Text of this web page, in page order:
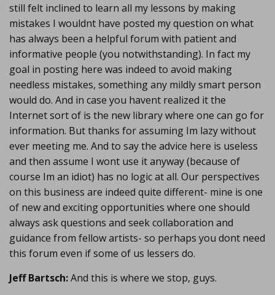
still felt inclined to learn all my lessons by making
mistakes I wouldnt have posted my question on what
has always been a helpful forum with patient and
informative people (you notwithstanding). In fact my
goal in posting here was indeed to avoid making
needless mistakes, something any mildly smart person
would do. And in case you havent realized it the
Internet sort of is the new library where one can go for
information. But thanks for assuming Im lazy without
ever meeting me. And to say the advice here is useless
and then assume I wont use it anyway (because of
course Im an idiot) has no logic at all. Our perspectives
on this business are indeed quite different- mine is one
of new and exciting opportunities where one should
always ask questions and seek collaboration and
guidance from fellow artists- so perhaps you dont need
this forum even if some of us lessers do.
Jeff Bartsch:And this is where we stop, guys.